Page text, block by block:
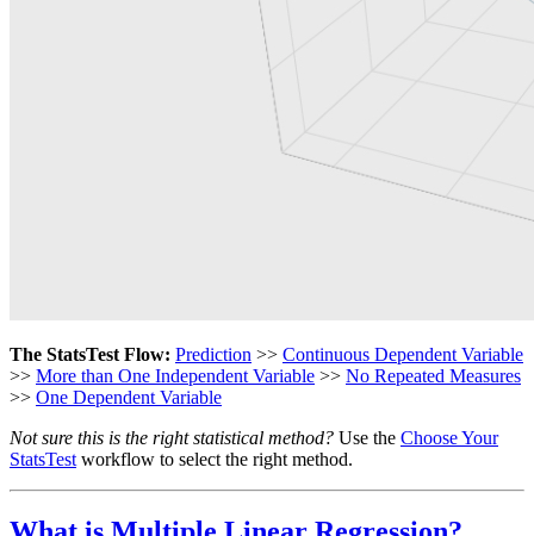
The StatsTest Flow: Prediction >> Continuous Dependent Variable
>> More than One Independent Variable >> No Repeated Measures
>> One Dependent Variable
Not sure this is the right statistical method? Use the Choose Your
StatsTest workflow to select the right method.